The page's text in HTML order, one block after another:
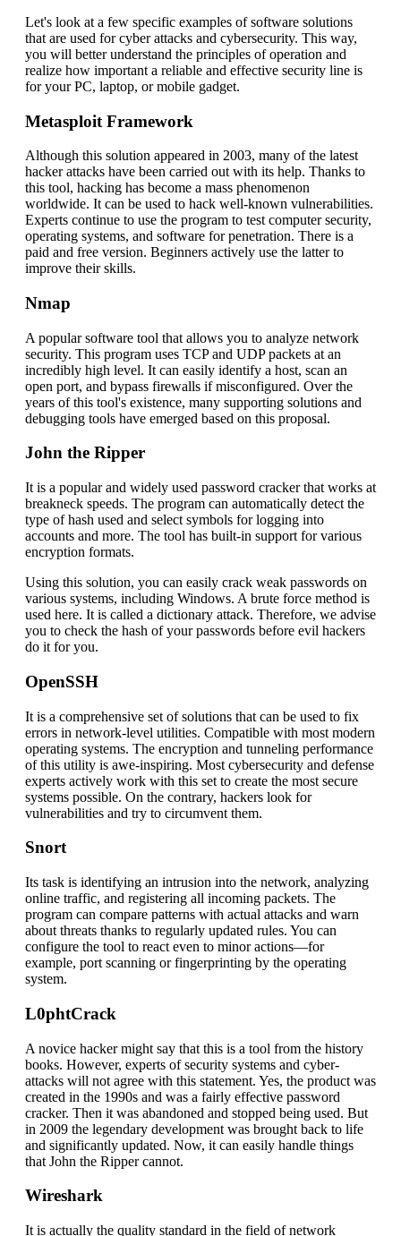
Let's look at a few specific examples of software solutions
that are used for cyber attacks and cybersecurity. This way,
you will better understand the principles of operation and
realize how important a reliable and effective security line is
for your PC, laptop, or mobile gadget.
Metasploit Framework
Although this solution appeared in 2003, many of the latest
hacker attacks have been carried out with its help. Thanks to
this tool, hacking has become a mass phenomenon
worldwide. It can be used to hack well-known vulnerabilities.
Experts continue to use the program to test computer security,
operating systems, and software for penetration. There is a
paid and free version. Beginners actively use the latter to
improve their skills.
Nmap
A popular software tool that allows you to analyze network
security. This program uses TCP and UDP packets at an
incredibly high level. It can easily identify a host, scan an
open port, and bypass firewalls if misconfigured. Over the
years of this tool's existence, many supporting solutions and
debugging tools have emerged based on this proposal.
John the Ripper
It is a popular and widely used password cracker that works at
breakneck speeds. The program can automatically detect the
type of hash used and select symbols for logging into
accounts and more. The tool has built-in support for various
encryption formats.
Using this solution, you can easily crack weak passwords on
various systems, including Windows. A brute force method is
used here. It is called a dictionary attack. Therefore, we advise
you to check the hash of your passwords before evil hackers
do it for you.
OpenSSH
It is a comprehensive set of solutions that can be used to fix
errors in network-level utilities. Compatible with most modern
operating systems. The encryption and tunneling performance
of this utility is awe-inspiring. Most cybersecurity and defense
experts actively work with this set to create the most secure
systems possible. On the contrary, hackers look for
vulnerabilities and try to circumvent them.
Snort
Its task is identifying an intrusion into the network, analyzing
online traffic, and registering all incoming packets. The
program can compare patterns with actual attacks and warn
about threats thanks to regularly updated rules. You can
configure the tool to react even to minor actions—for
example, port scanning or fingerprinting by the operating
system.
L0phtCrack
A novice hacker might say that this is a tool from the history
books. However, experts of security systems and cyber-
attacks will not agree with this statement. Yes, the product was
created in the 1990s and was a fairly effective password
cracker. Then it was abandoned and stopped being used. But
in 2009 the legendary development was brought back to life
and significantly updated. Now, it can easily handle things
that John the Ripper cannot.
Wireshark
It is actually the quality standard in the field of network